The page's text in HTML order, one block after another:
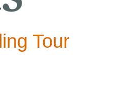
Tour